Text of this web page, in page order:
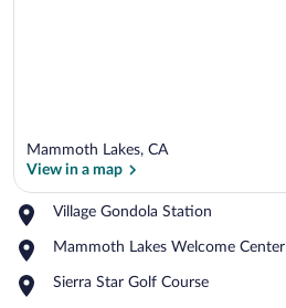
Mammoth Lakes, CA
View in a map
Village Gondola Station
Place,
Gondola
Mammoth Lakes Welcome Center
Place,
Lakes
Sierra Star Golf Course
Place,